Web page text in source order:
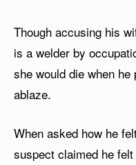
Though accusing his
is a welder by
she would die when
ablaze.
When asked how he
suspect claimed he